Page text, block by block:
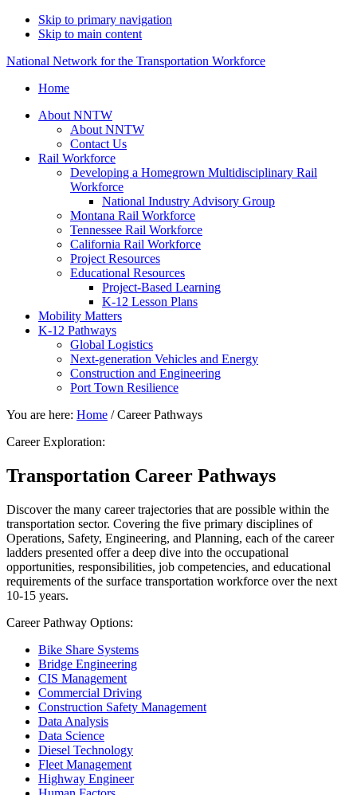
Skip to primary navigation
Skip to main content
National Network for the Transportation Workforce
Home
About NNTW
About NNTW
Contact Us
Rail Workforce
Developing a Homegrown Multidisciplinary Rail
Workforce
National Industry Advisory Group
Montana Rail Workforce
Tennessee Rail Workforce
California Rail Workforce
Project Resources
Educational Resources
Project-Based Learning
K-12 Lesson Plans
Mobility Matters
K-12 Pathways
Global Logistics
Next-generation Vehicles and Energy
Construction and Engineering
Port Town Resilience
You are here: Home /Career Pathways
Career Exploration:
Transportation Career Pathways
Discover the many career trajectories that are possible within the
transportation sector. Covering the five primary disciplines of
Operations, Safety, Engineering, and Planning, each of the career
ladders presented offer a deep dive into the occupational
opportunities, responsibilities, job competencies, and educational
requirements of the surface transportation workforce over the next
10-15 years.
Career Pathway Options:
Bike Share Systems
Bridge Engineering
CIS Management
Commercial Driving
Construction Safety Management
Data Analysis
Data Science
Diesel Technology
Fleet Management
Highway Engineer